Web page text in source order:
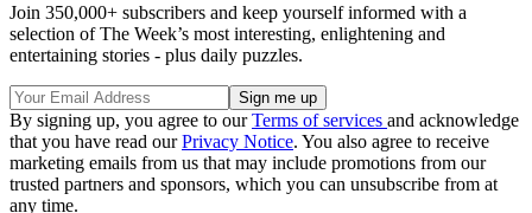
Join 350,000+ subscribers and keep yourself informed with a
selection of The Week’s most interesting, enlightening and
entertaining stories - plus daily puzzles.
By signing up, you agree to ourTerms of services and acknowledge
that you have read ourPrivacy Notice. You also agree to receive
marketing emails from us that may include promotions from our
trusted partners and sponsors, which you can unsubscribe from at
any time.